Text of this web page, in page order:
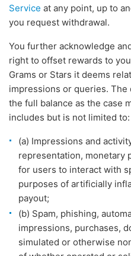
Service at any point, up to
you request withdrawal.
You further acknowledge
right to offset rewards to
Grams or Stars it deems
impressions or queries. The
the full balance as the case
includes but is not limited to:
(a) Impressions and
representation, monetary
for users to interact with
purposes of artificially
payout;
(b) Spam, phishing,
impressions, purchases,
simulated or otherwise